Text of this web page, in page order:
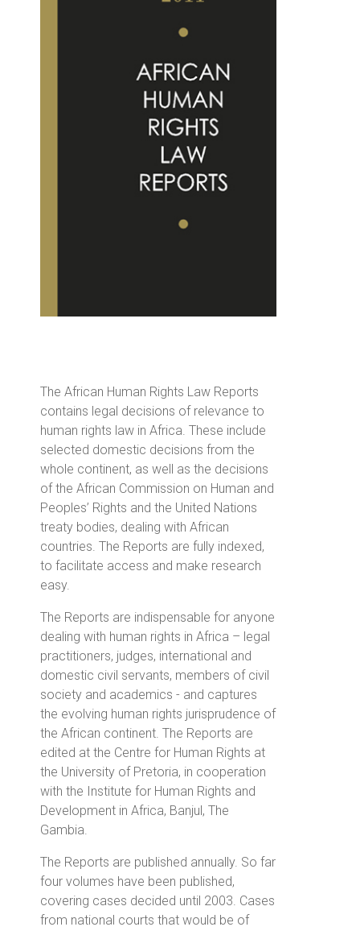
The African Human Rights Law Reports
contains legal decisions of relevance to
human rights law in Africa. These include
selected domestic decisions from the
whole continent, as well as the decisions
of the African Commission on Human and
Peoples’ Rights and the United Nations
treaty bodies, dealing with African
countries. The Reports are fully indexed,
to facilitate access and make research
easy.
The Reports are indispensable for anyone
dealing with human rights in Africa – legal
practitioners, judges, international and
domestic civil servants, members of civil
society and academics - and captures
the evolving human rights jurisprudence of
the African continent. The Reports are
edited at the Centre for Human Rights at
the University of Pretoria, in cooperation
with the Institute for Human Rights and
Development in Africa, Banjul, The
Gambia.
The Reports are published annually. So far
four volumes have been published,
covering cases decided until 2003. Cases
from national courts that would be of